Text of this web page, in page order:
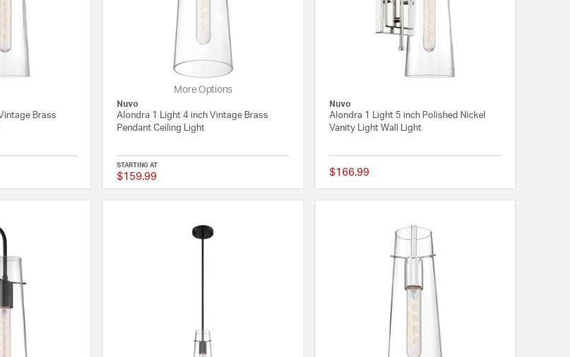
Brass
{0} out of 5 Customer Rating
More Options
Nuvo
Alondra 1 Light 4 inch Vintage Brass
Pendant Ceiling Light
STARTING AT
$159.99 {0} out of 5 Customer Rating
Nuvo
Alondra 1 Light 5 inch Polished Nickel
Vanity Light Wall Light
$166.99